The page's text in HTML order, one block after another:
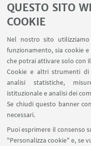
QUESTO SITO
COOKIE
Nel nostro sito
funzionamento, sia cookie
che potrai attivare solo con
Cookie e altri strumenti
analisi statistiche,
istituzionale e analisi dei
Se chiudi questo banner
necessari.
Puoi esprimere il consenso
"Personalizza cookie" e, se
Area
SEGUI